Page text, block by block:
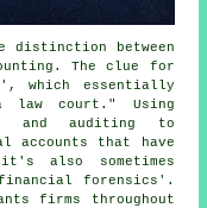
distinction between
The clue for
which essentially
law court." Using
and auditing to
that have
also sometimes
forensics'.
firms throughout